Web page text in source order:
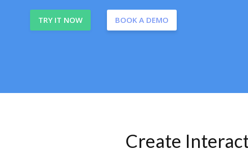
TRY IT NOW BOOK A DEMO
Create